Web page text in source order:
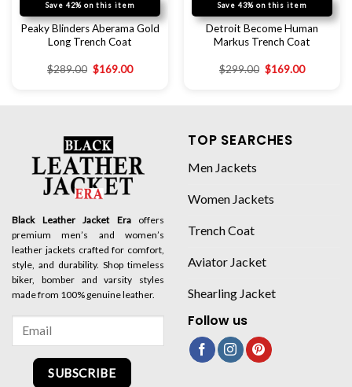
Save 42% on this item
Peaky Blinders Aberama Gold
Long Trench Coat
$289.00 $169.00
Save 43% on this item
Detroit Become Human
Markus Trench Coat
$299.00 $169.00
Black Leather Jacket Eraoffers
premium men’s and women’s
leather jackets crafted for comfort,
style, and durability. Shop timeless
biker, bomber and varsity styles
made from 100% genuine leather.
SUBSCRIBE
TOP SEARCHES
Men Jackets
Women Jackets
Trench Coat
Aviator Jacket
Shearling Jacket
Follow us